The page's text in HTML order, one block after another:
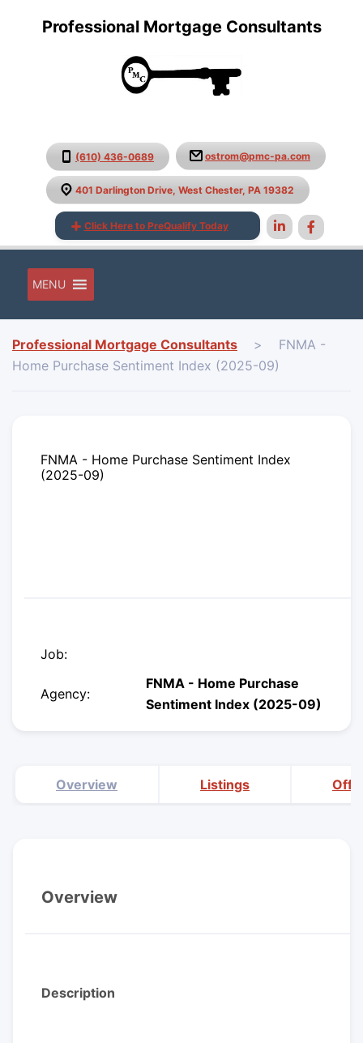
Professional Mortgage Consultants
(610) 436-0689 ostrom@pmc-pa.com
401 Darlington Drive, West Chester, PA 19382
Click Here to PreQualify Today
MENU
Professional Mortgage Consultants >
FNMA -
Home Purchase Sentiment Index (2025-09)
FNMA - Home Purchase Sentiment Index
(2025-09)
Job:
Agency:
FNMA - Home Purchase
Sentiment Index (2025-09)
Overview Listings
Overview
Description